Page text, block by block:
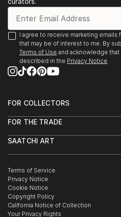
I agree to receive marketing emails
that may be of interest to me. By
Terms of Use and acknowledge
described in the Privacy Notice
FOR COLLECTORS
Help Center
Commissions
Gift Card
FOR THE TRADE
Trade Program
Healthcare
Multi Family & Residential
Contact Art Consultant
SAATCHI ART
The Other Art Fair
Sell on Saatchi Art
Affiliate Program
Careers
Contact Support
Terms of Service
Privacy Notice
Cookie Notice
Copyright Policy
California Notice of Collection
Your Privacy Rights